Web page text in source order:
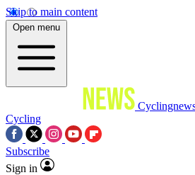
Skip to main content
Open menu
Cycling
Subscribe
Sign in